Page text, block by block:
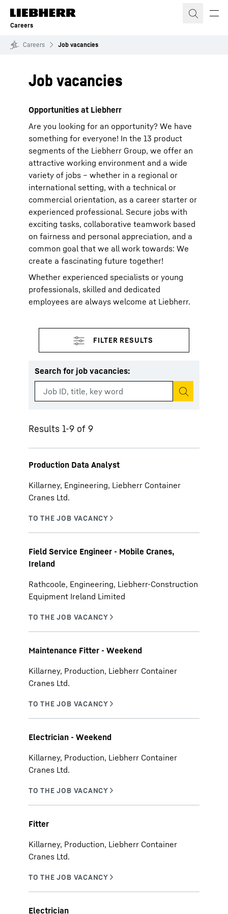
Skip to content
Careers
Careers Job vacancies
Job vacancies
Opportunities at Liebherr
Are you looking for an opportunity? We have
something for everyone! In the 13 product
segments of the Liebherr Group, we offer an
attractive working environment and a wide
variety of jobs – whether in a regional or
international setting, with a technical or
commercial orientation, as a career starter or
experienced professional. Secure jobs with
exciting tasks, collaborative teamwork based
on fairness and personal appreciation, and a
common goal that we all work towards: We
create a fascinating future together!
Whether experienced specialists or young
professionals, skilled and dedicated
employees are always welcome at Liebherr.
Search for job vacancies:
Start search
Results 1-9 of 9
Production Data Analyst
Killarney, Engineering, Liebherr Container
Cranes Ltd.
Field Service Engineer - Mobile Cranes,
Ireland
Rathcoole, Engineering, Liebherr-Construction
Equipment Ireland Limited
Maintenance Fitter - Weekend
Killarney, Production, Liebherr Container
Cranes Ltd.
Electrician - Weekend
Killarney, Production, Liebherr Container
Cranes Ltd.
Fitter
Killarney, Production, Liebherr Container
Cranes Ltd.
Electrician